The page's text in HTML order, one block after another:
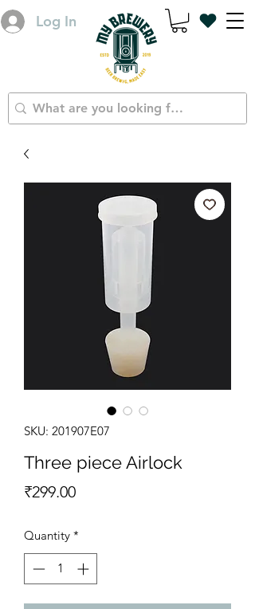
Log In
SKU: 201907E07
Three piece Airlock
₹299.00Price
Quantity *